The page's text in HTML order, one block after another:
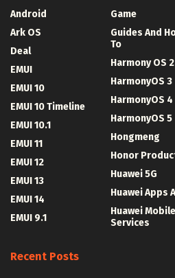
Android
Ark OS
Deal
EMUI
EMUI 10
EMUI 10 Timeline
EMUI 10.1
EMUI 11
EMUI 12
EMUI 13
EMUI 14
EMUI 9.1
Game
Guides And
To
Harmony OS 2
HarmonyOS 3
HarmonyOS 4
HarmonyOS 5
Hongmeng
Honor
Huawei 5G
Huawei Apps
Huawei Mobile
Services
Recent Posts